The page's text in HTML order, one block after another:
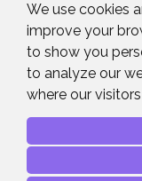
We use cookies
improve your
to show you
to analyze our
where our
Brands
News & Events
News
Contact Details